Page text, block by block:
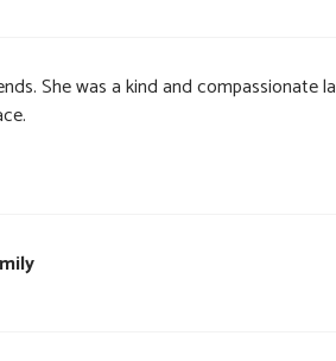
She was a kind and compassionate